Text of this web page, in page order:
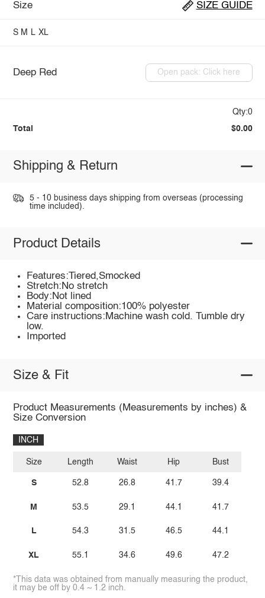
Size SIZE GUIDE
S M L XL
Deep Red Open pack: Click here
Qty:0
Total $0.00
Shipping & Return
5 - 10 business days shipping from overseas (processing
time included).
Product Details
Features:Tiered,Smocked
Stretch:No stretch
Body:Not lined
Material composition:100% polyester
Care instructions:Machine wash cold. Tumble dry
low.
Imported
Size & Fit
Product Measurements (Measurements by inches) &
Size Conversion
INCH
Size
S
M
L
XL
Length
52.8
53.5
54.3
55.1
Waist
26.8
29.1
31.5
34.6
Hip
41.7
44.1
46.5
49.6
Bust
39.4
41.7
44.1
47.2
*This data was obtained from manually measuring the product,
it may be off by 0.4 ~ 1.2 inch.